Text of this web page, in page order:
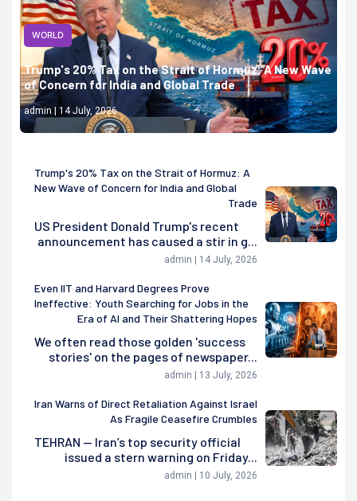
WORLD
Trump's 20% Tax on the Strait of Hormuz: A New Wave
of Concern for India and Global Trade
admin | 14 July, 2026
Trump's 20% Tax on the Strait of Hormuz: A
New Wave of Concern for India and Global
Trade
US President Donald Trump's recent
announcement has caused a stir in g...
admin | 14 July, 2026
Even IIT and Harvard Degrees Prove
Ineffective: Youth Searching for Jobs in the
Era of AI and Their Shattering Hopes
We often read those golden 'success
stories' on the pages of newspaper...
admin | 13 July, 2026
Iran Warns of Direct Retaliation Against Israel
As Fragile Ceasefire Crumbles
TEHRAN — Iran’s top security official
issued a stern warning on Friday...
admin | 10 July, 2026